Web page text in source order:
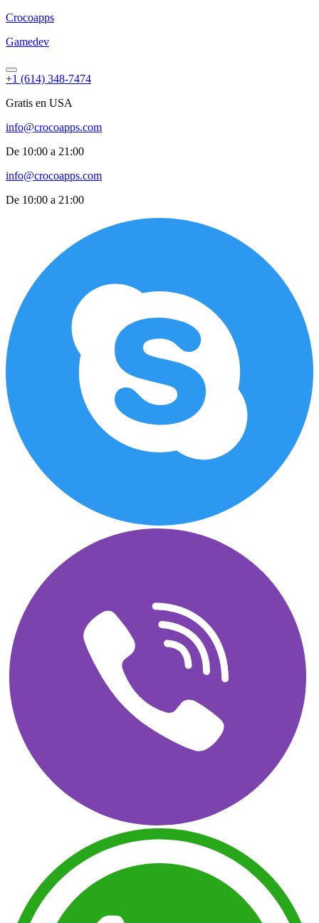
Crocoapps
Gamedev
+1 (614) 348-7474
Gratis en USA
info@crocoapps.com
De 10:00 a 21:00
info@crocoapps.com
De 10:00 a 21:00